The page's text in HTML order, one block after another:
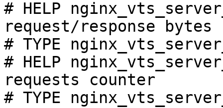
# HELP
request/response bytes
# TYPE
# HELP
requests counter
# TYPE